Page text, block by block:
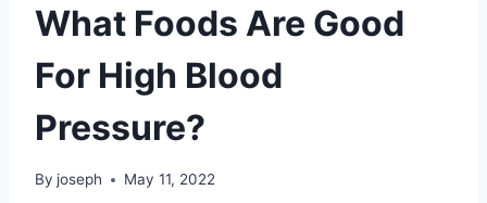
What Foods Are Good
For High Blood
Pressure?
By joseph May 11, 2022